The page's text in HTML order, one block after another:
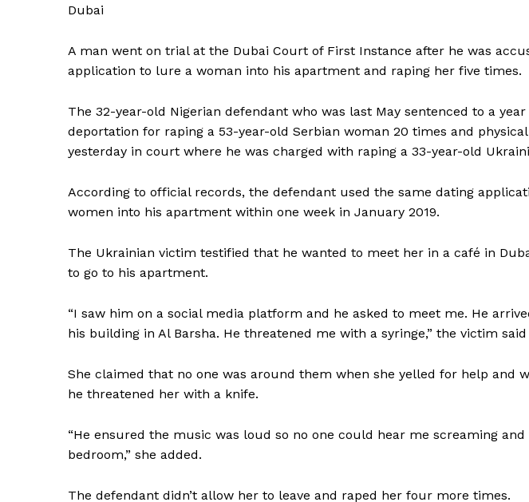
Dubai
A man went on trial at the Dubai Court of First Instance after he was
application to lure a woman into his apartment and raping her five times.
The 32-year-old Nigerian defendant who was last May sentenced to a
deportation for raping a 53-year-old Serbian woman 20 times and
yesterday in court where he was charged with raping a 33-year-old
According to official records, the defendant used the same dating
women into his apartment within one week in January 2019.
The Ukrainian victim testified that he wanted to meet her in a café in
to go to his apartment.
“I saw him on a social media platform and he asked to meet me. He
his building in Al Barsha. He threatened me with a syringe,” the victim
She claimed that no one was around them when she yelled for help and
he threatened her with a knife.
“He ensured the music was loud so no one could hear me screaming
bedroom,” she added.
The defendant didn’t allow her to leave and raped her four more times.